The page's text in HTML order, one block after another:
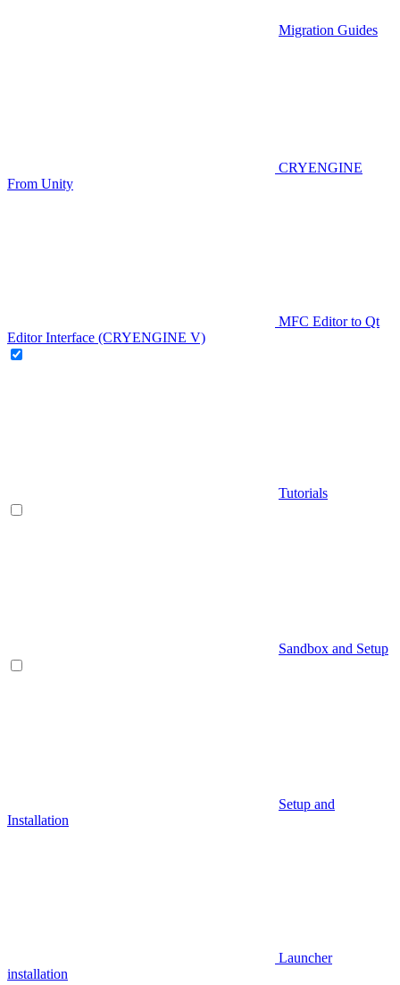
Migration Guides
CRYENGINE
From Unity
MFC Editor to Qt
Editor Interface (CRYENGINE V)
Tutorials
Sandbox and Setup
Setup and
Installation
Launcher
installation